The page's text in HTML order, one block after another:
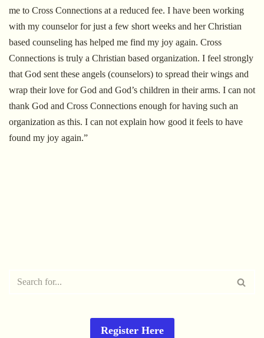
me to Cross Connections at a reduced fee. I have been working
with my counselor for just a few short weeks and her Christian
based counseling has helped me find my joy again. Cross
Connections is truly a Christian based organization. I feel strongly
that God sent these angels (counselors) to spread their wings and
wrap their love for God and God’s children in their arms. I can not
thank God and Cross Connections enough for having such an
organization as this. I can not explain how good it feels to have
found my joy again.”
Register Here